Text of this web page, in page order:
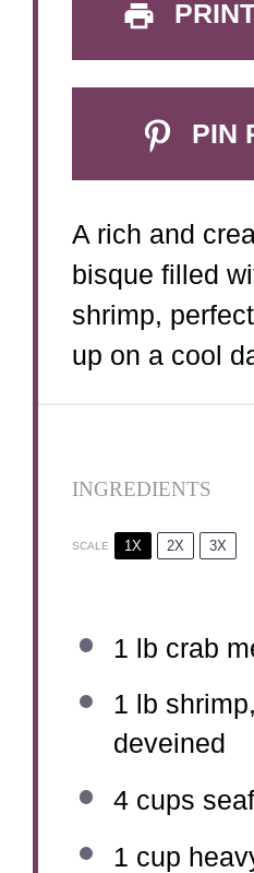
PIN
A rich and
bisque filled
shrimp,
up on a cool
INGREDIENTS
SCALE 1X 2X 3X
1 lb crab
1 lb
deveined
4 cups
1 cup